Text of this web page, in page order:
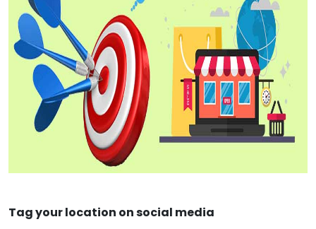
Tag your location on social media